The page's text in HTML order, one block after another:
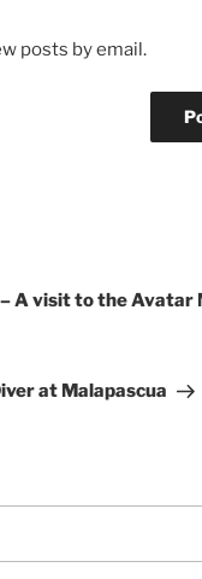
posts by email.
A visit to the Avatar
at Malapascua